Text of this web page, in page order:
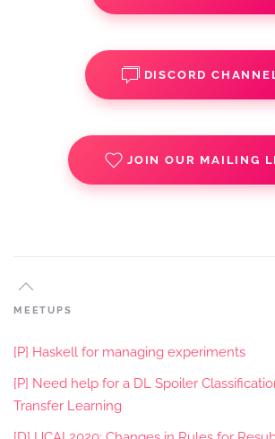
DISCORD
JOIN OUR MAILING
MEETUPS
[P] Haskell for managing experiments
[P] Need help for a DL Spoiler
Transfer Learning